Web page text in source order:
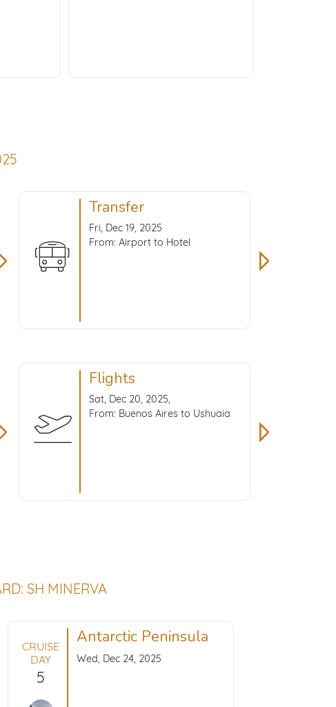
Transfer
Fri, Dec 19, 2025
From: Airport to Hotel
Flights
Sat, Dec 20, 2025,
From: Buenos Aires to Ushuaia
SH MINERVA
CRUISE
DAY
5
Antarctic Peninsula
Wed, Dec 24, 2025